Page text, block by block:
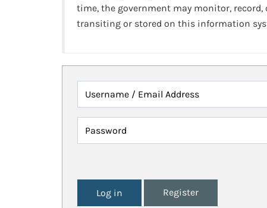
time, the government may monitor,
transiting or stored on this information
Username / Email Address
Password
Register